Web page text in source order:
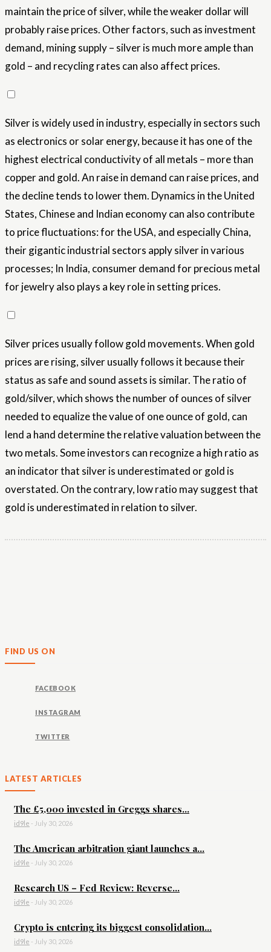
maintain the price of silver, while the weaker dollar will
probably raise prices. Other factors, such as investment
demand, mining supply – silver is much more ample than
gold – and recycling rates can also affect prices.
Silver is widely used in industry, especially in sectors such
as electronics or solar energy, because it has one of the
highest electrical conductivity of all metals – more than
copper and gold. An raise in demand can raise prices, and
the decline tends to lower them. Dynamics in the United
States, Chinese and Indian economy can also contribute
to price fluctuations: for the USA, and especially China,
their gigantic industrial sectors apply silver in various
processes; In India, consumer demand for precious metal
for jewelry also plays a key role in setting prices.
Silver prices usually follow gold movements. When gold
prices are rising, silver usually follows it because their
status as safe and sound assets is similar. The ratio of
gold/silver, which shows the number of ounces of silver
needed to equalize the value of one ounce of gold, can
lend a hand determine the relative valuation between the
two metals. Some investors can recognize a high ratio as
an indicator that silver is underestimated or gold is
overstated. On the contrary, low ratio may suggest that
gold is underestimated in relation to silver.
FIND US ON
FACEBOOK
INSTAGRAM
TWITTER
LATEST ARTICLES
The £5,000 invested in Greggs shares...
id9le - July 30, 2026
The American arbitration giant launches a...
id9le - July 30, 2026
Research US – Fed Review: Reverse...
id9le - July 30, 2026
Crypto is entering its biggest consolidation...
id9le - July 30, 2026